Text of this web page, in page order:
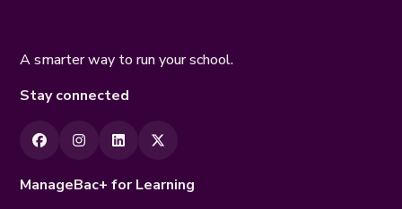
A smarter way to run your school.
Stay connected
ManageBac+ for Learning